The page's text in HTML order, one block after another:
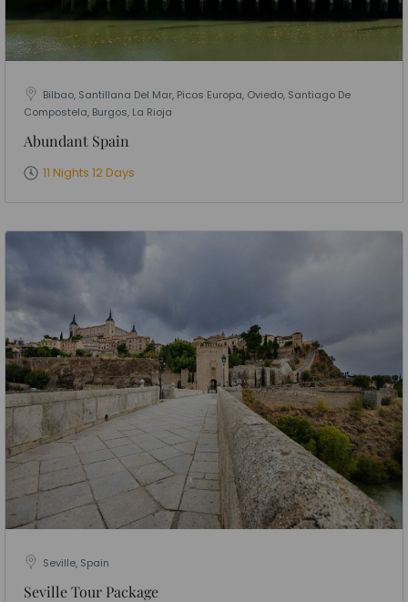
Bilbao, Santillana Del Mar, Picos Europa, Oviedo, Santiago De
Compostela, Burgos, La Rioja
Abundant Spain
11 Nights 12 Days
Seville, Spain
Seville Tour Package